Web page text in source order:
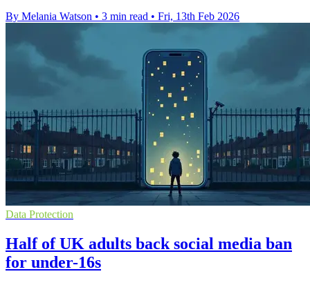
By Melania Watson • 3 min read • Fri, 13th Feb 2026
Data Protection
Half of UK adults back social media ban
for under-16s